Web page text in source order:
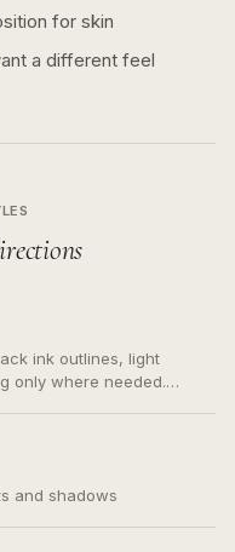
for skin
a different feel
ink outlines, light
only where needed.
and shadows